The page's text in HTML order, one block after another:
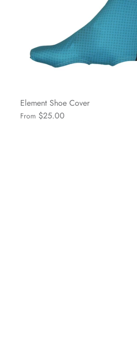
Element Shoe Cover
From $25.00